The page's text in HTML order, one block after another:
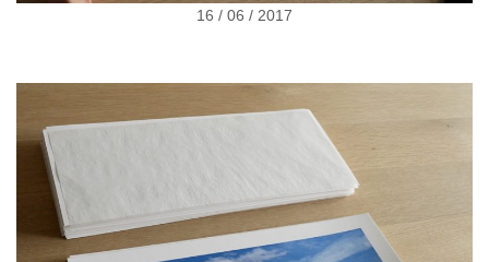
16 / 06 / 2017